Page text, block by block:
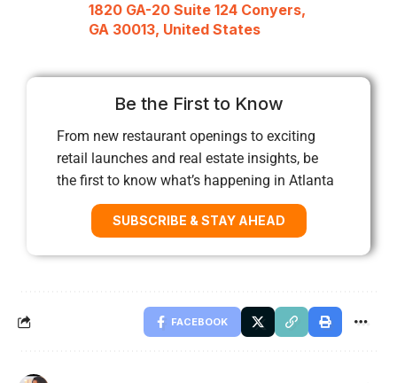
1820 GA-20 Suite 124 Conyers,
GA 30013, United States
Be the First to Know
From new restaurant openings to exciting
retail launches and real estate insights, be
the first to know what’s happening in Atlanta
SUBSCRIBE & STAY AHEAD
FACEBOOK